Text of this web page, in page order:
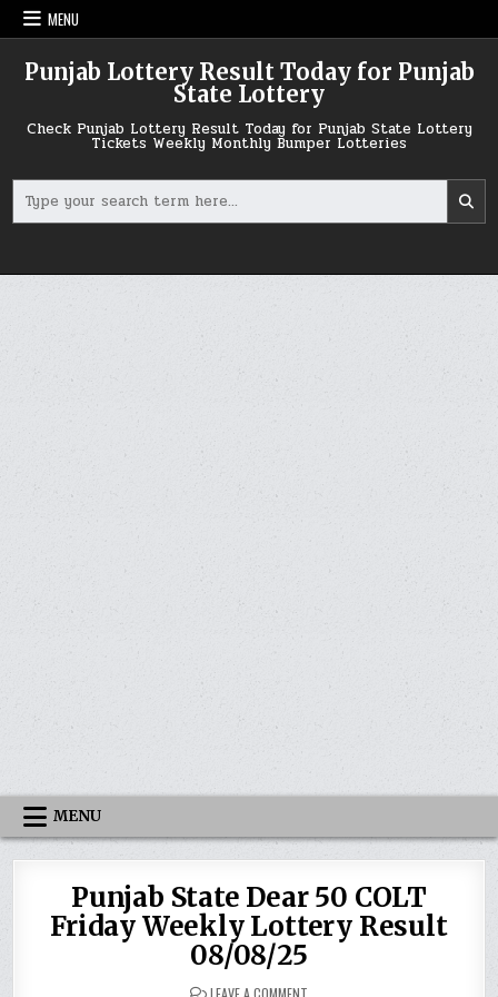
Skip
to
MENU
Punjab Lottery Result Today for Punjab
State Lottery
Check Punjab Lottery Result Today for Punjab State Lottery
Tickets Weekly Monthly Bumper Lotteries
for:
MENU
Punjab State Dear 50 COLT
Friday Weekly Lottery Result
08/08/25
LEAVE A COMMENT